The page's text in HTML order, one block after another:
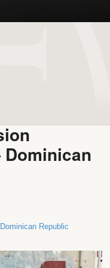
Dominican Republic